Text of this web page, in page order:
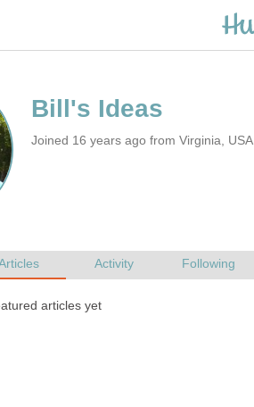
Joined 16 years ago from Virginia, USA